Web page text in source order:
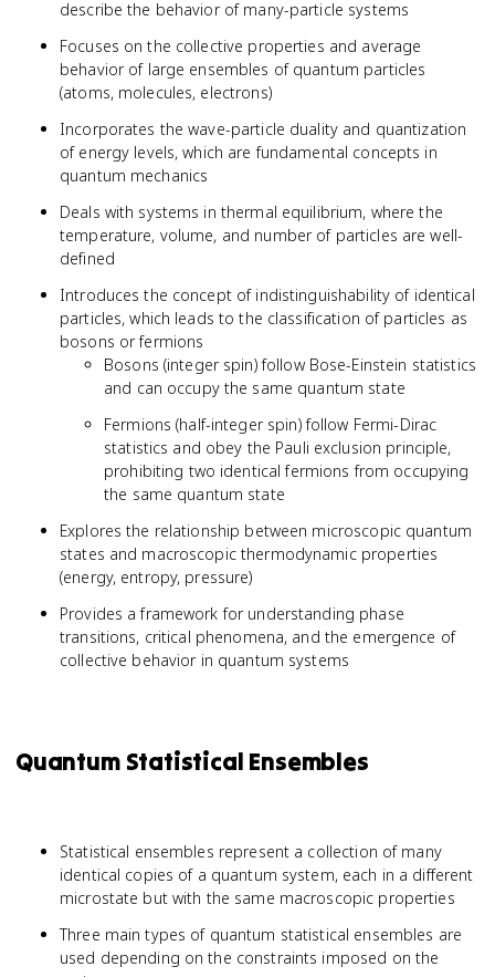
describe the behavior of many-particle systems
Focuses on the collective properties and average
behavior of large ensembles of quantum particles
(atoms, molecules, electrons)
Incorporates the wave-particle duality and quantization
of energy levels, which are fundamental concepts in
quantum mechanics
Deals with systems in thermal equilibrium, where the
temperature, volume, and number of particles are well-
defined
Introduces the concept of indistinguishability of identical
particles, which leads to the classification of particles as
bosons or fermions
Bosons (integer spin) follow Bose-Einstein statistics
and can occupy the same quantum state
Fermions (half-integer spin) follow Fermi-Dirac
statistics and obey the Pauli exclusion principle,
prohibiting two identical fermions from occupying
the same quantum state
Explores the relationship between microscopic quantum
states and macroscopic thermodynamic properties
(energy, entropy, pressure)
Provides a framework for understanding phase
transitions, critical phenomena, and the emergence of
collective behavior in quantum systems
Quantum Statistical Ensembles
Statistical ensembles represent a collection of many
identical copies of a quantum system, each in a different
microstate but with the same macroscopic properties
Three main types of quantum statistical ensembles are
used depending on the constraints imposed on the